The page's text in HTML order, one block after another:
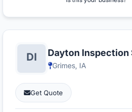
Dayton Inspection
Grimes, IA
Get Quote